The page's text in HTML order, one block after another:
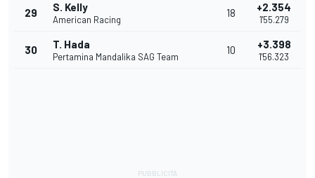
29 S. Kelly
American Racing
18 +2.354
1'55.279
30 T. Hada
Pertamina Mandalika SAG Team
10 +3.398
1'56.323